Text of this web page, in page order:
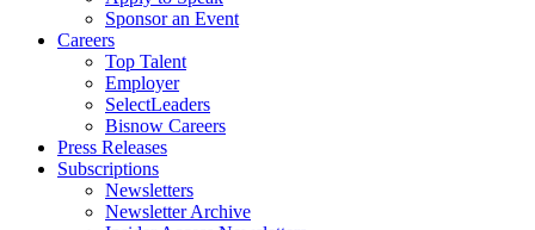
Sponsor an Event
Careers
Top Talent
Employer
SelectLeaders
Bisnow Careers
Press Releases
Subscriptions
Newsletters
Newsletter Archive